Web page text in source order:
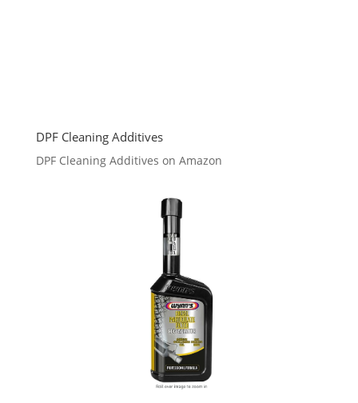
DPF Cleaning Additives
DPF Cleaning Additives on Amazon